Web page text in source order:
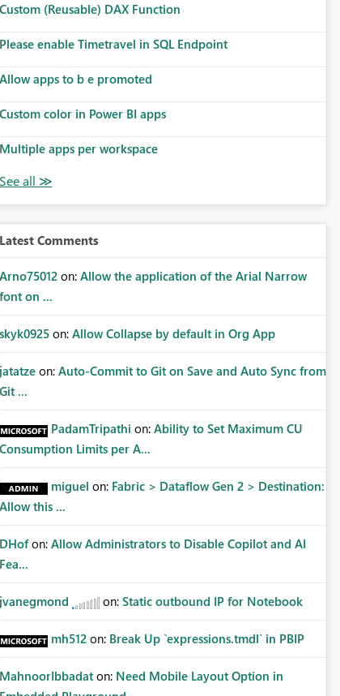
Custom (Reusable) DAX Function
Please enable Timetravel in SQL Endpoint
Allow apps to b e promoted
Custom color in Power BI apps
Multiple apps per workspace
Latest Comments
Arno75012 on: Allow the application of the Arial Narrow
font on ...
skyk0925 on: Allow Collapse by default in Org App
jatatze on: Auto-Commit to Git on Save and Auto Sync from
Git ...
PadamTripathi on: Ability to Set Maximum CU
Consumption Limits per A...
miguel on: Fabric > Dataflow Gen 2 > Destination:
Allow this ...
DHof on: Allow Administrators to Disable Copilot and AI
Fea...
jvanegmond on: Static outbound IP for Notebook
mh512 on: Break Up `expressions.tmdl` in PBIP
MahnoorIbbadat on: Need Mobile Layout Option in